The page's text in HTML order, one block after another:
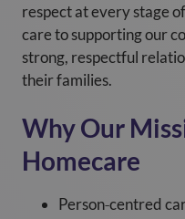
respect at every stage
care to supporting our
strong, respectful
their families.
Why Our
Homecare
Person‑centred